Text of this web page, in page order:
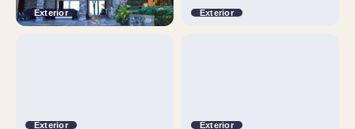
Exterior Exterior
Exterior Exterior